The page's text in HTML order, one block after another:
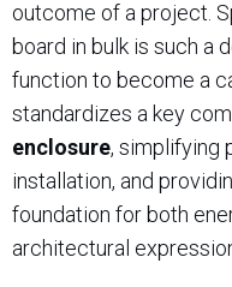
outcome of a project.
board in bulk is such a
function to become a
standardizes a key
enclosure, simplifying
installation, and
foundation for both
architectural